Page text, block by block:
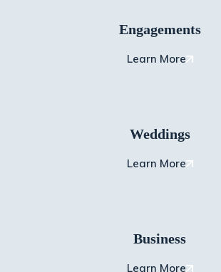
Engagements
Learn More
Weddings
Learn More
Business
Learn More